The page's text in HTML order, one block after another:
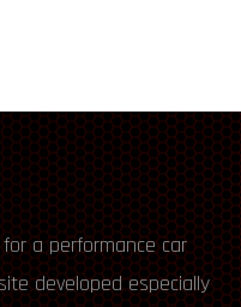
a performance car
developed especially